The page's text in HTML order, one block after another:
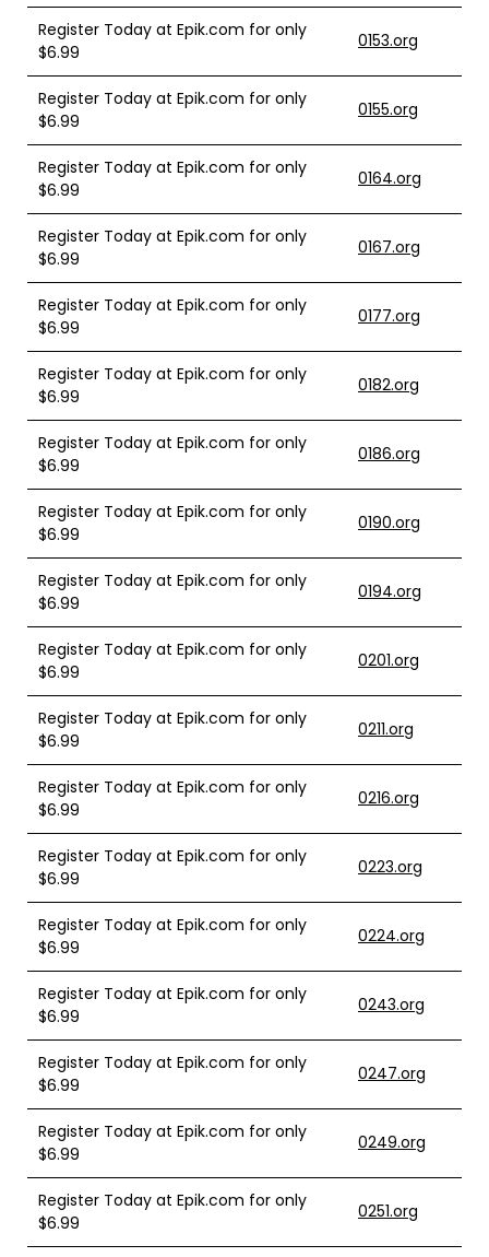
Register Today at Epik.com for only
$6.99
0153.org
Register Today at Epik.com for only
$6.99
0155.org
Register Today at Epik.com for only
$6.99
0164.org
Register Today at Epik.com for only
$6.99
0167.org
Register Today at Epik.com for only
$6.99
0177.org
Register Today at Epik.com for only
$6.99
0182.org
Register Today at Epik.com for only
$6.99
0186.org
Register Today at Epik.com for only
$6.99
0190.org
Register Today at Epik.com for only
$6.99
0194.org
Register Today at Epik.com for only
$6.99
0201.org
Register Today at Epik.com for only
$6.99
0211.org
Register Today at Epik.com for only
$6.99
0216.org
Register Today at Epik.com for only
$6.99
0223.org
Register Today at Epik.com for only
$6.99
0224.org
Register Today at Epik.com for only
$6.99
0243.org
Register Today at Epik.com for only
$6.99
0247.org
Register Today at Epik.com for only
$6.99
0249.org
Register Today at Epik.com for only
$6.99
0251.org